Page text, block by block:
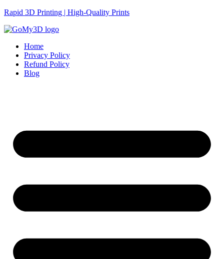
Rapid 3D Printing | High-Quality Prints
Home
Privacy Policy
Refund Policy
Blog